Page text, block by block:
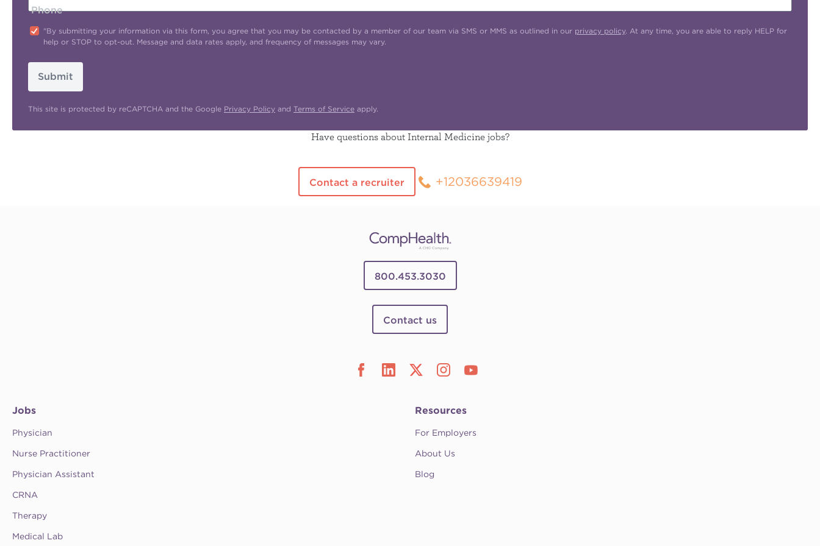
Phone
"By submitting your information via this form, you agree that you may be contacted by a member of our team via SMS or MMS as outlined in our privacy policy. At any time, you are able to reply HELP for
help or STOP to opt-out. Message and data rates apply, and frequency of messages may vary.
Submit
This site is protected by reCAPTCHA and the Google Privacy Policy and Terms of Service apply.
Have questions about Internal Medicine jobs?
Contact a recruiter +12036639419
800.453.3030
Contact us
Jobs
Physician
Nurse Practitioner
Physician Assistant
CRNA
Therapy
Medical Lab
Resources
For Employers
About Us
Blog